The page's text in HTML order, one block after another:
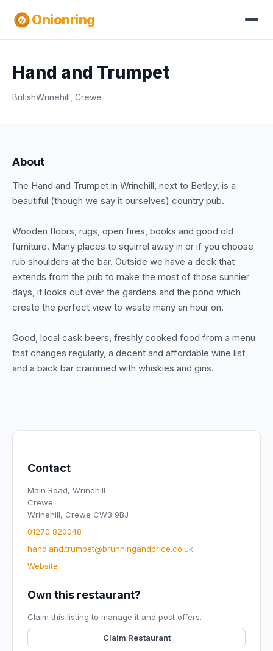
Onionring
Hand and Trumpet
BritishWrinehill, Crewe
About
The Hand and Trumpet in Wrinehill, next to Betley, is a
beautiful (though we say it ourselves) country pub.
Wooden floors, rugs, open fires, books and good old
furniture. Many places to squirrel away in or if you choose
rub shoulders at the bar. Outside we have a deck that
extends from the pub to make the most of those sunnier
days, it looks out over the gardens and the pond which
create the perfect view to waste many an hour on.
Good, local cask beers, freshly cooked food from a menu
that changes regularly, a decent and affordable wine list
and a back bar crammed with whiskies and gins.
Contact
Main Road, Wrinehill
Crewe
Wrinehill, Crewe CW3 9BJ
01270 820048
hand.and.trumpet@brunningandprice.co.uk
Website
Own this restaurant?
Claim this listing to manage it and post offers.
Claim Restaurant